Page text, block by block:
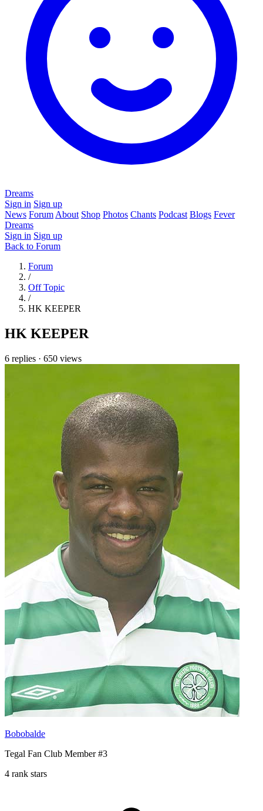
Dreams
Sign in Sign up
News Forum About Shop Photos Chants Podcast Blogs Fever
Dreams
Sign in Sign up
Back to Forum
Forum
/
Off Topic
/
HK KEEPER
HK KEEPER
6 replies · 650 views
Bobobalde
Tegal Fan Club Member #3
4 rank stars